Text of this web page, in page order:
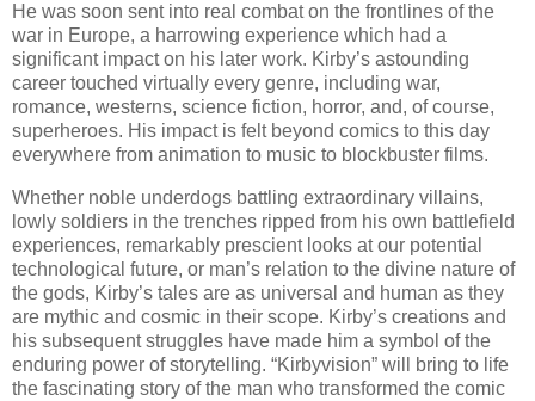
He was soon sent into real combat on the frontlines of the
war in Europe, a harrowing experience which had a
significant impact on his later work. Kirby’s astounding
career touched virtually every genre, including war,
romance, westerns, science fiction, horror, and, of course,
superheroes. His impact is felt beyond comics to this day
everywhere from animation to music to blockbuster films.
Whether noble underdogs battling extraordinary villains,
lowly soldiers in the trenches ripped from his own battlefield
experiences, remarkably prescient looks at our potential
technological future, or man’s relation to the divine nature of
the gods, Kirby’s tales are as universal and human as they
are mythic and cosmic in their scope. Kirby’s creations and
his subsequent struggles have made him a symbol of the
enduring power of storytelling. “Kirbyvision” will bring to life
the fascinating story of the man who transformed the comic